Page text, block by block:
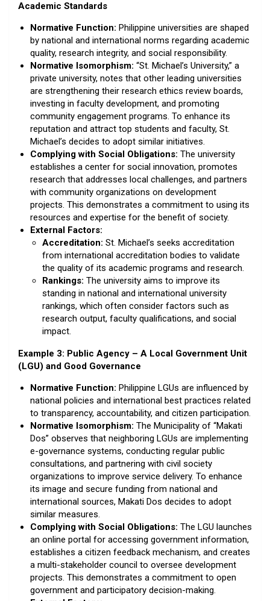
Academic Standards
Normative Function: Philippine universities are shaped
by national and international norms regarding academic
quality, research integrity, and social responsibility.
Normative Isomorphism: “St. Michael’s University,” a
private university, notes that other leading universities
are strengthening their research ethics review boards,
investing in faculty development, and promoting
community engagement programs. To enhance its
reputation and attract top students and faculty, St.
Michael’s decides to adopt similar initiatives.
Complying with Social Obligations: The university
establishes a center for social innovation, promotes
research that addresses local challenges, and partners
with community organizations on development
projects. This demonstrates a commitment to using its
resources and expertise for the benefit of society.
External Factors:
Accreditation: St. Michael’s seeks accreditation
from international accreditation bodies to validate
the quality of its academic programs and research.
Rankings: The university aims to improve its
standing in national and international university
rankings, which often consider factors such as
research output, faculty qualifications, and social
impact.
Example 3: Public Agency – A Local Government Unit
(LGU) and Good Governance
Normative Function: Philippine LGUs are influenced by
national policies and international best practices related
to transparency, accountability, and citizen participation.
Normative Isomorphism: The Municipality of “Makati
Dos” observes that neighboring LGUs are implementing
e-governance systems, conducting regular public
consultations, and partnering with civil society
organizations to improve service delivery. To enhance
its image and secure funding from national and
international sources, Makati Dos decides to adopt
similar measures.
Complying with Social Obligations: The LGU launches
an online portal for accessing government information,
establishes a citizen feedback mechanism, and creates
a multi-stakeholder council to oversee development
projects. This demonstrates a commitment to open
government and participatory decision-making.